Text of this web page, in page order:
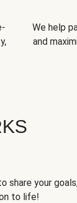
We help
and
share your
to life!